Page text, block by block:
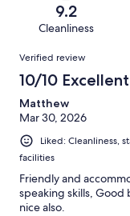
reviews
reviews
of
reviews
9.2
Cleanliness
Reviews
Verified review
10/10 Excellent
Matthew
Mar 30, 2026
Liked: Cleanliness,
facilities
Friendly and
speaking skills,
nice also.